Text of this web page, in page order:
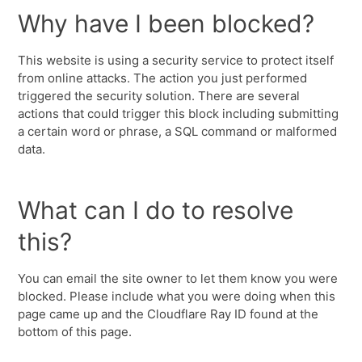
Why have I been blocked?
This website is using a security service to protect itself
from online attacks. The action you just performed
triggered the security solution. There are several
actions that could trigger this block including submitting
a certain word or phrase, a SQL command or malformed
data.
What can I do to resolve
this?
You can email the site owner to let them know you were
blocked. Please include what you were doing when this
page came up and the Cloudflare Ray ID found at the
bottom of this page.